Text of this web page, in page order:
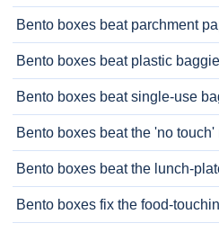
Bento boxes beat parchment
Bento boxes beat plastic
Bento boxes beat single-use
Bento boxes beat the 'no touch'
Bento boxes beat the lunch-
Bento boxes fix the food-